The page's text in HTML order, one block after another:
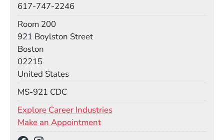
617-747-2246
Room 200
921 Boylston Street
Boston
02215
United States
MS-921 CDC
Explore Career Industries
Make an Appointment